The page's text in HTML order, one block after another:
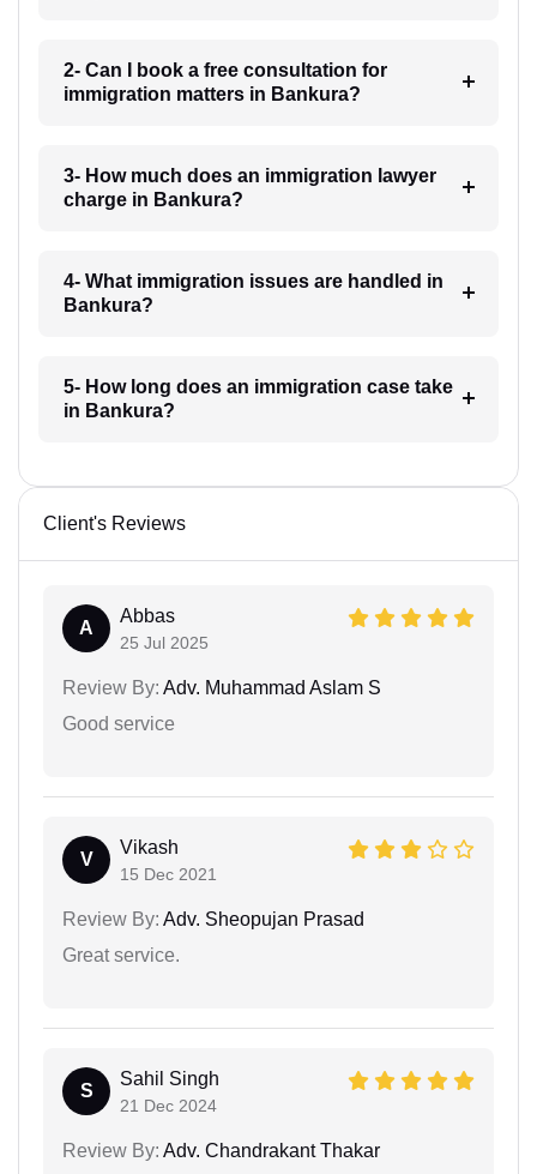
2- Can I book a free consultation for
immigration matters in Bankura?
3- How much does an immigration lawyer
charge in Bankura?
4- What immigration issues are handled in
Bankura?
5- How long does an immigration case take
in Bankura?
Client's Reviews
A
Abbas
25 Jul 2025
Review By: Adv. Muhammad Aslam S
Good service
V
Vikash
15 Dec 2021
Review By: Adv. Sheopujan Prasad
Great service.
S
Sahil Singh
21 Dec 2024
Review By: Adv. Chandrakant Thakar